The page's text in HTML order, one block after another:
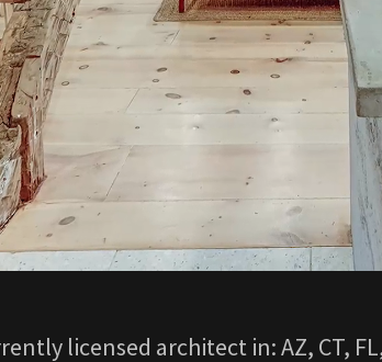
licensed architect in: AZ, CT, FL,